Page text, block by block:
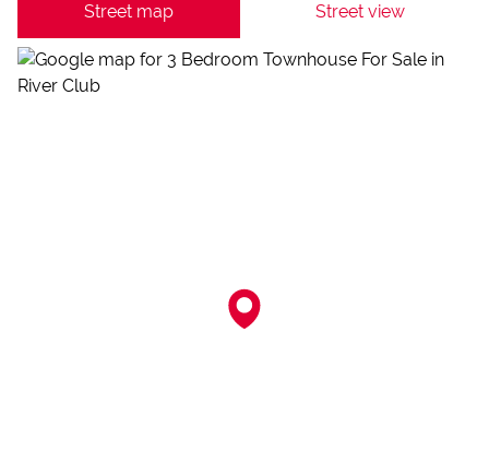
Street map Street view